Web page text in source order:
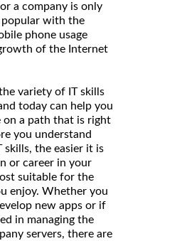
a company is only
popular with the
phone usage
of the Internet
variety of IT skills
today can help you
on a path that is right
you understand
skills, the easier it is
or career in your
suitable for the
enjoy. Whether you
new apps or if
in managing the
servers, there are